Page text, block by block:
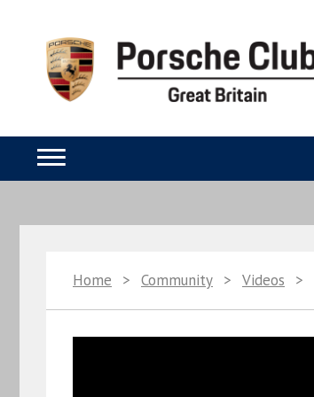
Home > Community > Videos >